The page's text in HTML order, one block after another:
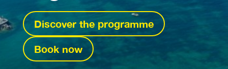
Discover the programme
Book now